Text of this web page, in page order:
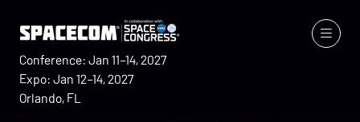
Conference: Jan 11–14, 2027
Expo: Jan 12–14, 2027
Orlando, FL